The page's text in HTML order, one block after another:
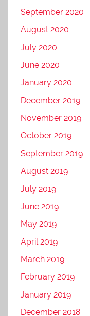
September 2020
August 2020
July 2020
June 2020
January 2020
December 2019
November 2019
October 2019
September 2019
August 2019
July 2019
June 2019
May 2019
April 2019
March 2019
February 2019
January 2019
December 2018